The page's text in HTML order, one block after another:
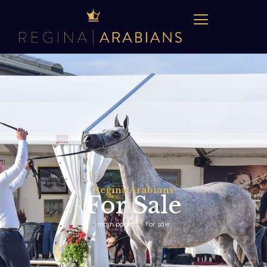
Regina Arabians
For Sale
main page For sale